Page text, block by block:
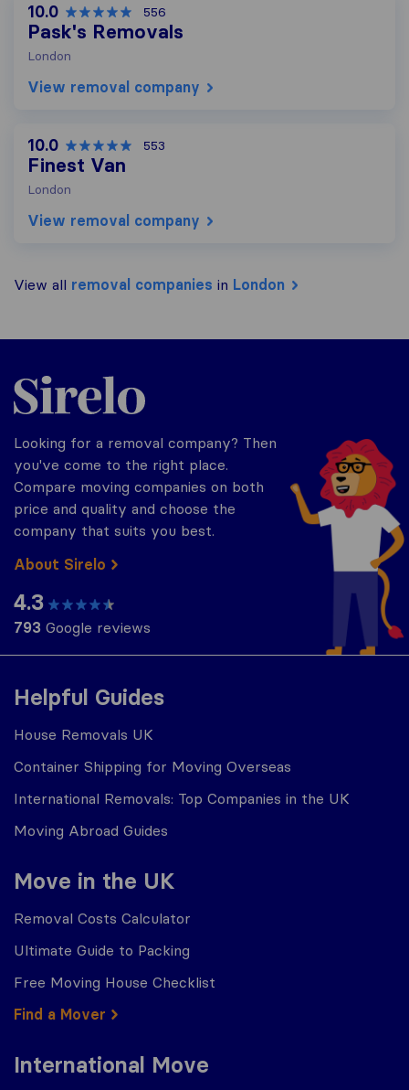
10.0 556
Pask's Removals
London
View removal company
10.0 553
Finest Van
London
View removal company
View all removal companies in London
Helpful Guides
House Removals UK
Container Shipping for Moving Overseas
International Removals: Top Companies in the UK
Moving Abroad Guides
Move in the UK
Removal Costs Calculator
Ultimate Guide to Packing
Free Moving House Checklist
Find a Mover
International Move
Sirelo.co.uk
Looking for a removal company? Then
you've come to the right place.
Compare moving companies on both
price and quality and choose the
company that suits you best.
About Sirelo
4.3
793 Google reviews